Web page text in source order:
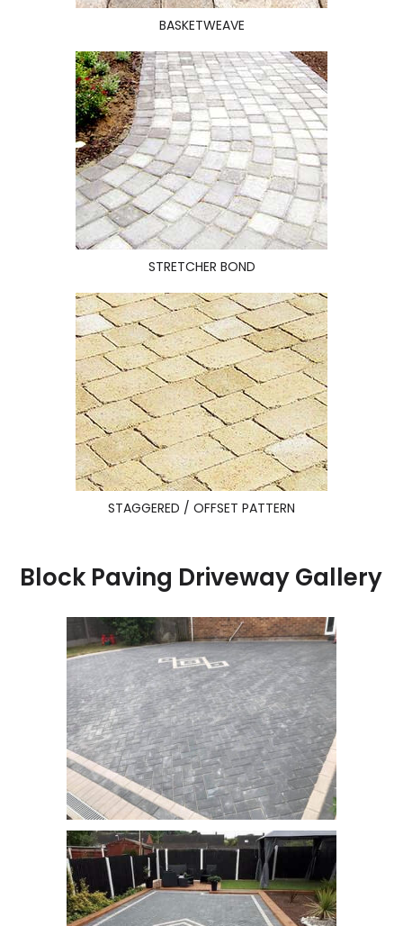
BASKETWEAVE
STRETCHER BOND
STAGGERED / OFFSET PATTERN
Block Paving Driveway Gallery